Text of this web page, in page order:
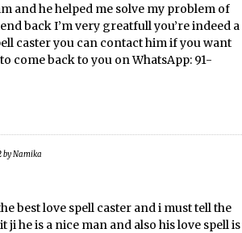
and he helped me solve my problem of
back I’m very greatfull you’re indeed a
caster you can contact him if you want
come back to you on WhatsApp: 91-
byNamika
best love spell caster and i must tell the
ji he is a nice man and also his love spell is